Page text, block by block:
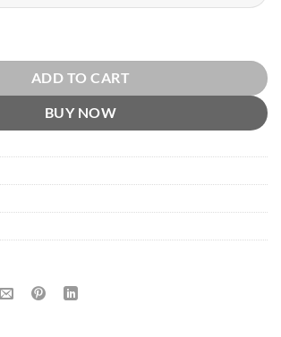
EDT by Marc Jacobs quantity
ADD TO CART
BUY NOW